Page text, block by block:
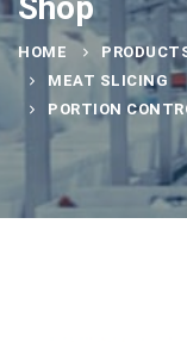
HOME
MEAT SLICING
PORTION